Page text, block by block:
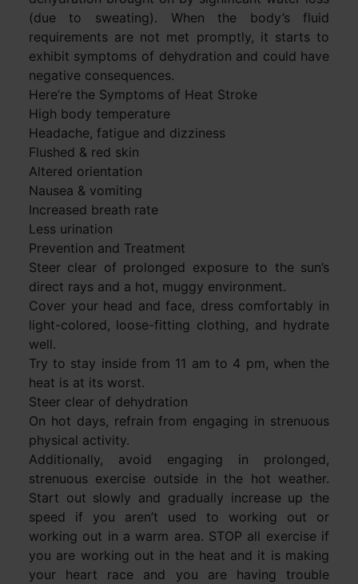
(due to sweating). When the body’s fluid
requirements are not met promptly, it starts to
exhibit symptoms of dehydration and could have
negative consequences.
Here’re the Symptoms of Heat Stroke
High body temperature
Headache, fatigue and dizziness
Flushed & red skin
Altered orientation
Nausea & vomiting
Increased breath rate
Less urination
Prevention and Treatment
Steer clear of prolonged exposure to the sun’s
direct rays and a hot, muggy environment.
Cover your head and face, dress comfortably in
light-colored, loose-fitting clothing, and hydrate
well.
Try to stay inside from 11 am to 4 pm, when the
heat is at its worst.
Steer clear of dehydration
On hot days, refrain from engaging in strenuous
physical activity.
Additionally, avoid engaging in prolonged,
strenuous exercise outside in the hot weather.
Start out slowly and gradually increase up the
speed if you aren’t used to working out or
working out in a warm area. STOP all exercise if
you are working out in the heat and it is making
your heart race and you are having trouble